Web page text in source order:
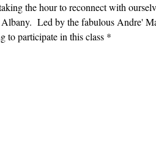
the hour to reconnect with
Led by the fabulous Andre'
to participate in this class *